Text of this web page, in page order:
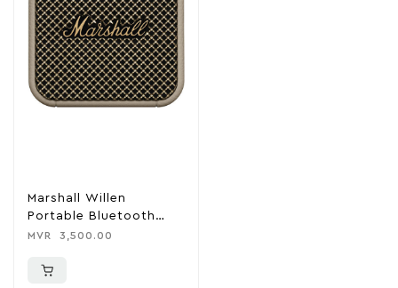
Marshall Willen
Portable Bluetooth
Speaker – Cream
MVR 3,500.00